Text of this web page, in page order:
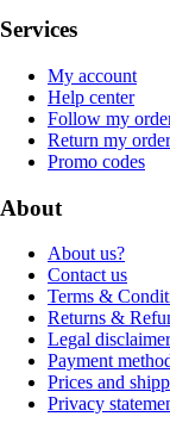
Services
My account
Help center
Follow my
Return my order
Promo codes
About
About us?
Contact us
Terms &
Returns &
Legal disclaimer
Payment
Prices and
Privacy